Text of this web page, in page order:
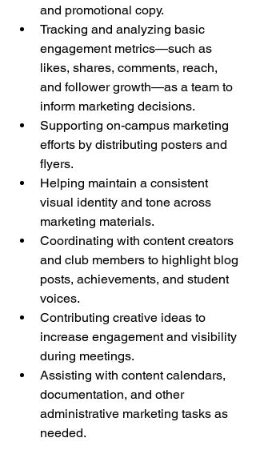
and promotional copy.
Tracking and analyzing basic
engagement metrics—such as
likes, shares, comments, reach,
and follower growth—as a team to
inform marketing decisions.
Supporting on-campus marketing
efforts by distributing posters and
flyers.
Helping maintain a consistent
visual identity and tone across
marketing materials.
Coordinating with content creators
and club members to highlight blog
posts, achievements, and student
voices.
Contributing creative ideas to
increase engagement and visibility
during meetings.
Assisting with content calendars,
documentation, and other
administrative marketing tasks as
needed.